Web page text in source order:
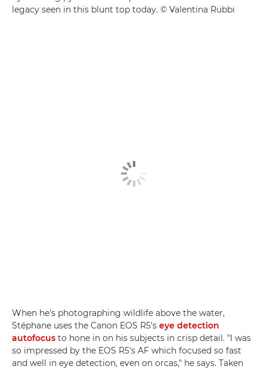
legacy seen in this blunt top today. © Valentina Rubbi
When he's photographing wildlife above the water,
Stéphane uses the Canon EOS R5's eye detection
autofocus to hone in on his subjects in crisp detail. "I was
so impressed by the EOS R5's AF which focused so fast
and well in eye detection, even on orcas," he says. Taken